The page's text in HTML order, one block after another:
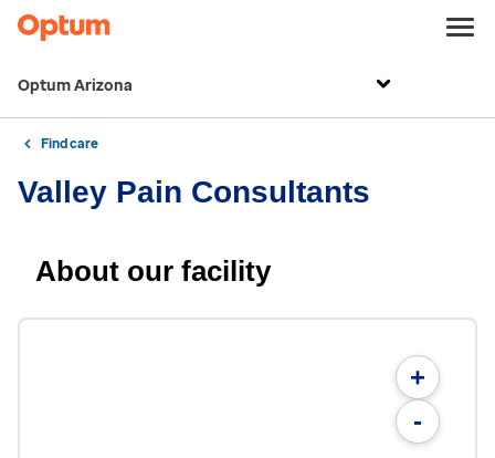
Optum Arizona
Find care
Valley Pain Consultants
About our facility
+
-